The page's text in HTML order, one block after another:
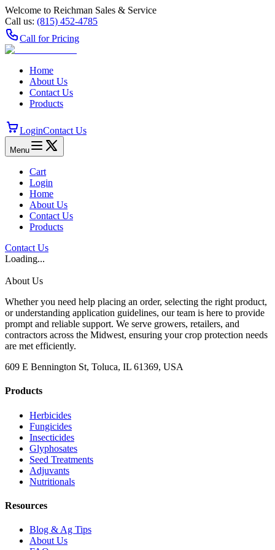
Welcome to Reichman Sales & Service
Call us: (815) 452‑4785
Call for Pricing
Home
About Us
Contact Us
Products
LoginContact Us
Menu
Cart
Login
Home
About Us
Contact Us
Products
Contact Us
Loading...
About Us
Whether you need help placing an order, selecting the right product,
or understanding application guidelines, our team is here to provide
prompt and reliable support. We serve growers, retailers, and
contractors across the Midwest, ensuring your crop protection needs
are met efficiently.
609 E Bennington St, Toluca, IL 61369, USA
Products
Herbicides
Fungicides
Insecticides
Glyphosates
Seed Treatments
Adjuvants
Nutritionals
Resources
Blog & Ag Tips
About Us